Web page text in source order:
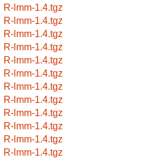
R-lmm-1.4.tgz
R-lmm-1.4.tgz
R-lmm-1.4.tgz
R-lmm-1.4.tgz
R-lmm-1.4.tgz
R-lmm-1.4.tgz
R-lmm-1.4.tgz
R-lmm-1.4.tgz
R-lmm-1.4.tgz
R-lmm-1.4.tgz
R-lmm-1.4.tgz
R-lmm-1.4.tgz